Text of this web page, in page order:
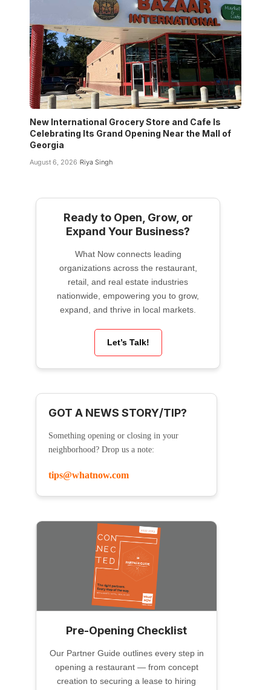
New International Grocery Store and Cafe Is
Celebrating Its Grand Opening Near the Mall of
Georgia
August 6, 2026 Riya Singh
Ready to Open, Grow, or
Expand Your Business?
What Now connects leading
organizations across the restaurant,
retail, and real estate industries
nationwide, empowering you to grow,
expand, and thrive in local markets.
Let’s Talk!
GOT A NEWS STORY/TIP?
Something opening or closing in your
neighborhood? Drop us a note:
tips@whatnow.com
Pre-Opening Checklist
Our Partner Guide outlines every step in
opening a restaurant — from concept
creation to securing a lease to hiring